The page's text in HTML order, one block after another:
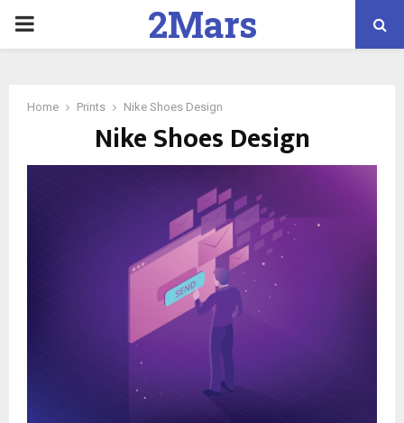
PRIMARY
2Mars
Home Prints Nike Shoes Design
Nike Shoes Design